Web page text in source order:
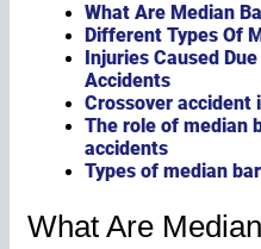
What Are Median
Different Types Of
Injuries Caused
Accidents
Crossover accident
The role of median
accidents
Types of median
What Are